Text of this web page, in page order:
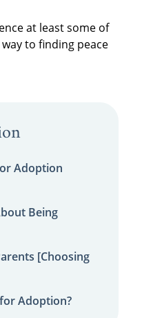
at least some of
to finding peace
Adoption
Being
[Choosing
Adoption?